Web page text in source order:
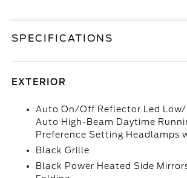
SPECIFICATIONS
EXTERIOR
Auto On/Off Reflector Led Low/
Auto High-Beam Daytime
Preference Setting Headlamps
Black Grille
Black Power Heated Side